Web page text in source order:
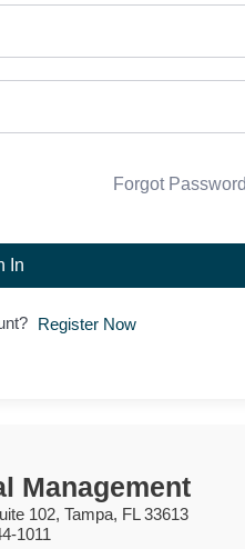
Forgot
In
Register Now
Management
102, Tampa, FL 33613
1011